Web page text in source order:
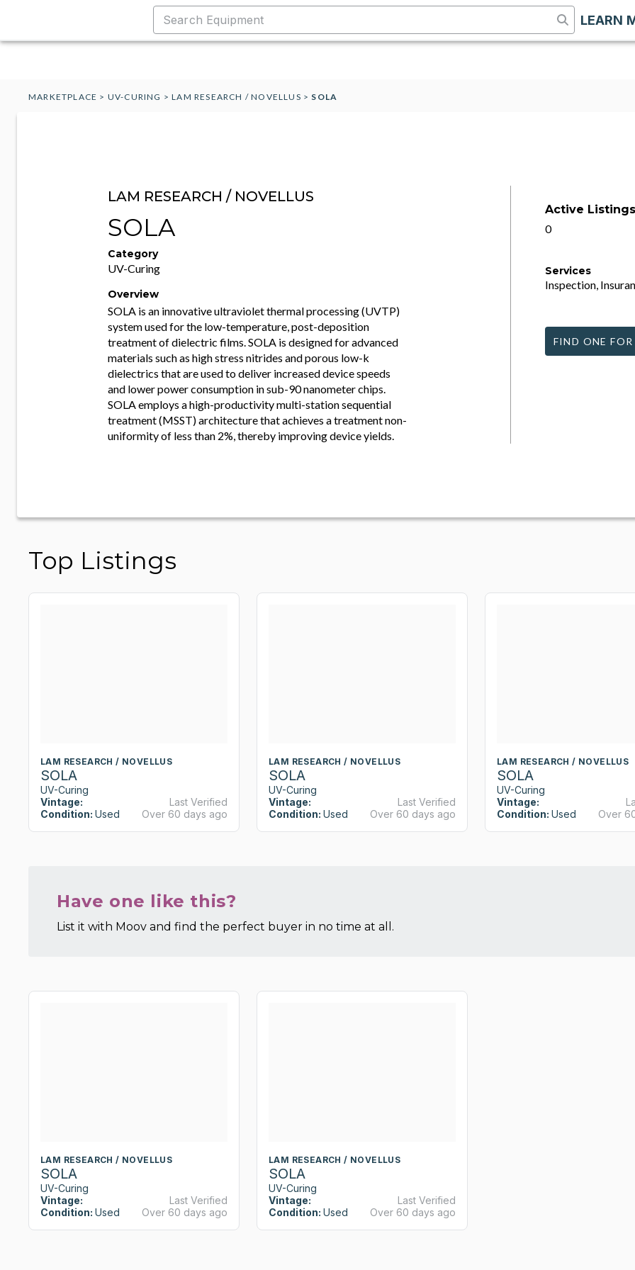
LEARN
MARKETPLACE > UV-CURING >LAM RESEARCH / NOVELLUS > SOLA
LAM RESEARCH / NOVELLUS
SOLA
Category
UV-Curing
Overview
SOLA is an innovative ultraviolet thermal processing (UVTP)
system used for the low-temperature, post-deposition
treatment of dielectric films. SOLA is designed for advanced
materials such as high stress nitrides and porous low-k
dielectrics that are used to deliver increased device speeds
and lower power consumption in sub-90 nanometer chips.
SOLA employs a high-productivity multi-station sequential
treatment (MSST) architecture that achieves a treatment non-
uniformity of less than 2%, thereby improving device yields.
Active Listings
0
Services
Inspection,
FIND ONE FOR
Top Listings
LAM RESEARCH / NOVELLUS
SOLA
UV-Curing
Vintage:
Condition: Used
Last Verified
Over 60 days ago
LAM RESEARCH / NOVELLUS
SOLA
UV-Curing
Vintage:
Condition: Used
Last Verified
Over 60 days ago
LAM RESEARCH / NOVELLUS
SOLA
UV-Curing
Vintage:
Condition: Used
Over
Have one like this?
List it with Moov and find the perfect buyer in no time at all.
LAM RESEARCH / NOVELLUS
SOLA
UV-Curing
Vintage:
Condition: Used
Last Verified
Over 60 days ago
LAM RESEARCH / NOVELLUS
SOLA
UV-Curing
Vintage:
Condition: Used
Last Verified
Over 60 days ago